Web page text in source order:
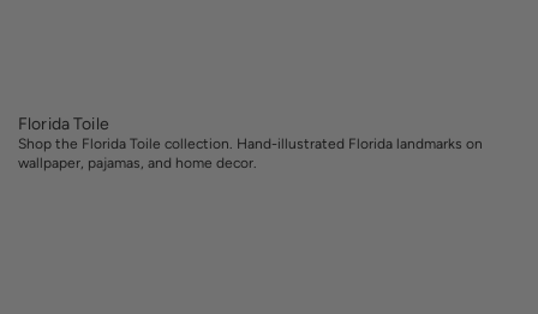
Florida Toile
Shop the Florida Toile collection. Hand-illustrated Florida landmarks on
wallpaper, pajamas, and home decor.